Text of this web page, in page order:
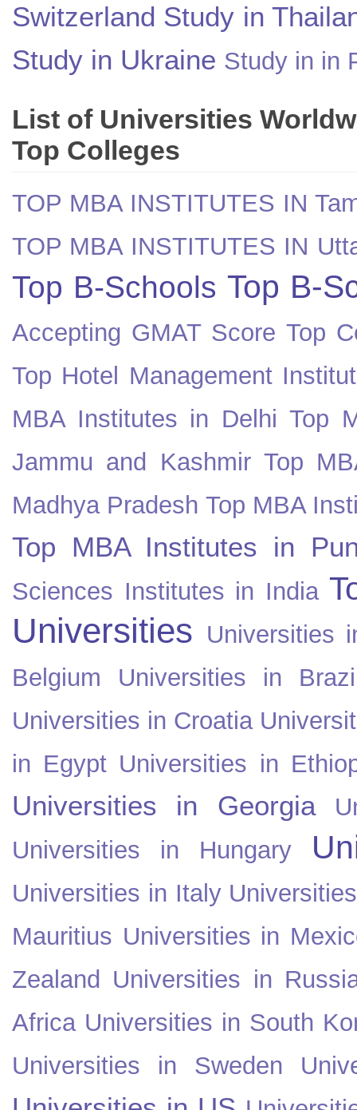
Switzerland Study in
Study in Ukraine Study in in
List of Universities
Top Colleges
TOP MBA INSTITUTES IN
TOP MBA INSTITUTES IN
Top B-Schools Top B-
Accepting GMAT Score Top
Top Hotel Management
MBA Institutes in Delhi Top
Jammu and Kashmir Top
Madhya Pradesh Top MBA
Top MBA Institutes in
Sciences Institutes in India
Universities Universities
Belgium
Universities in
Universities in Croatia
in Egypt Universities in
Universities in Georgia
Universities in Hungary
Universities in Italy
Mauritius Universities in
Zealand Universities in
Africa Universities in South
Universities in Sweden